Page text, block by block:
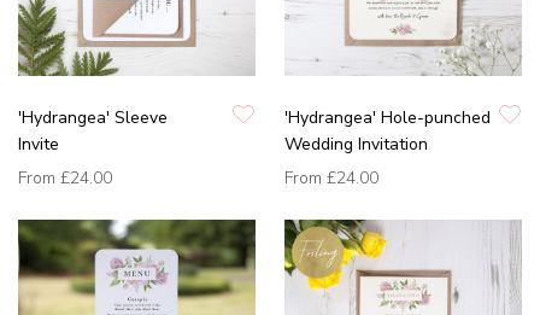
'Hydrangea' Sleeve
Invite
From £24.00
'Hydrangea' Hole-punched
Wedding Invitation
From £24.00